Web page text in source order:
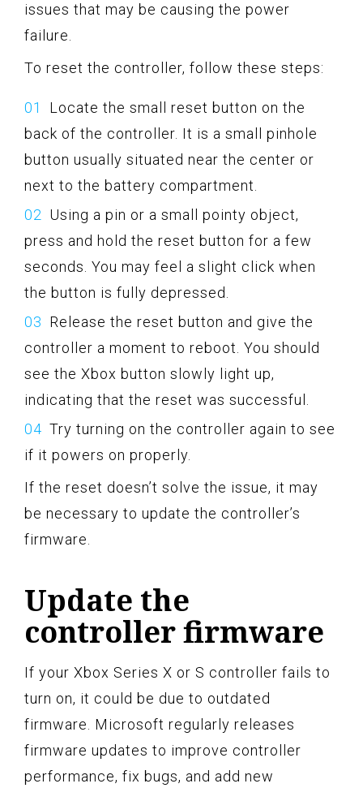
issues that may be causing the power
failure.
To reset the controller, follow these steps:
Locate the small reset button on the
back of the controller. It is a small pinhole
button usually situated near the center or
next to the battery compartment.
Using a pin or a small pointy object,
press and hold the reset button for a few
seconds. You may feel a slight click when
the button is fully depressed.
Release the reset button and give the
controller a moment to reboot. You should
see the Xbox button slowly light up,
indicating that the reset was successful.
Try turning on the controller again to see
if it powers on properly.
If the reset doesn’t solve the issue, it may
be necessary to update the controller’s
firmware.
Update the
controller firmware
If your Xbox Series X or S controller fails to
turn on, it could be due to outdated
firmware. Microsoft regularly releases
firmware updates to improve controller
performance, fix bugs, and add new